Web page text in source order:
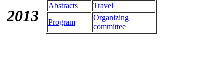
2013
Abstracts
Travel
Program
Organizing
committee